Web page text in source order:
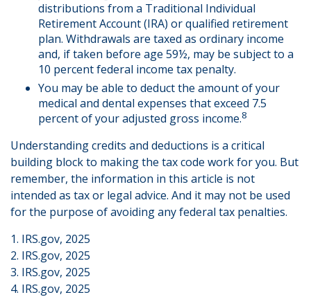
distributions from a Traditional Individual
Retirement Account (IRA) or qualified retirement
plan. Withdrawals are taxed as ordinary income
and, if taken before age 59½, may be subject to a
10 percent federal income tax penalty.
You may be able to deduct the amount of your
medical and dental expenses that exceed 7.5
percent of your adjusted gross income.8
Understanding credits and deductions is a critical
building block to making the tax code work for you. But
remember, the information in this article is not
intended as tax or legal advice. And it may not be used
for the purpose of avoiding any federal tax penalties.
1. IRS.gov, 2025
2. IRS.gov, 2025
3. IRS.gov, 2025
4. IRS.gov, 2025